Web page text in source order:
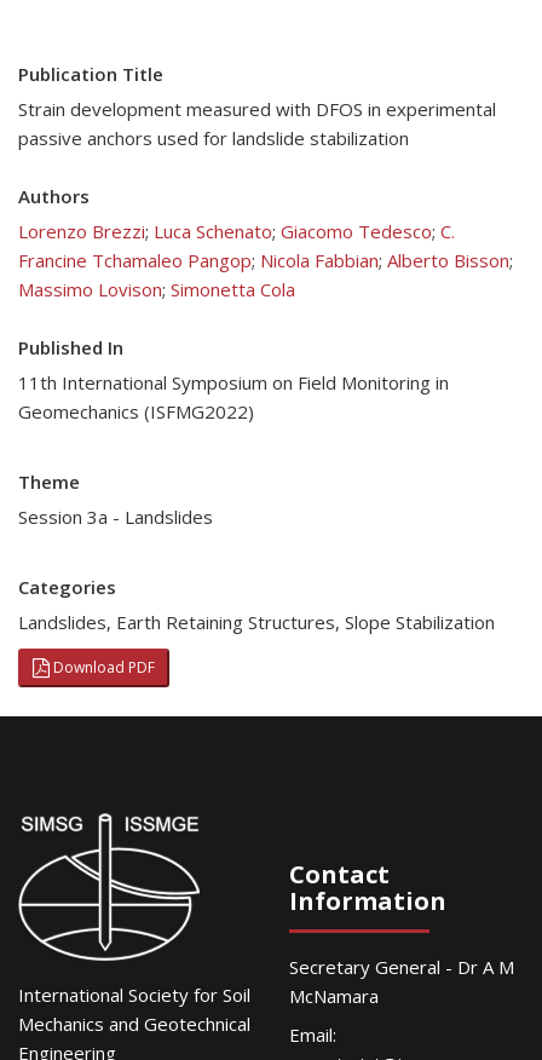
Publication Title
Strain development measured with DFOS in experimental
passive anchors used for landslide stabilization
Authors
Lorenzo Brezzi; Luca Schenato; Giacomo Tedesco; C.
Francine Tchamaleo Pangop; Nicola Fabbian; Alberto Bisson;
Massimo Lovison; Simonetta Cola
Published In
11th International Symposium on Field Monitoring in
Geomechanics (ISFMG2022)
Theme
Session 3a - Landslides
Categories
Landslides, Earth Retaining Structures, Slope Stabilization
Download PDF
International Society for Soil
Mechanics and Geotechnical
Engineering
Contact
Information
Secretary General - Dr A M
McNamara
Email: